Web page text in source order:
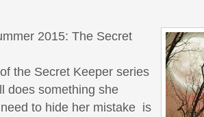
2015: The Secret
the Secret Keeper series
does something she
to hide her mistake is